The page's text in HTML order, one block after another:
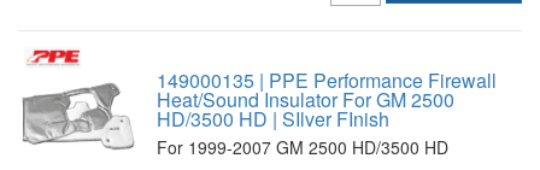
149000135 | PPE Performance Firewall
Heat/Sound Insulator For GM 2500
HD/3500 HD | SIlver FInish
For 1999-2007 GM 2500 HD/3500 HD